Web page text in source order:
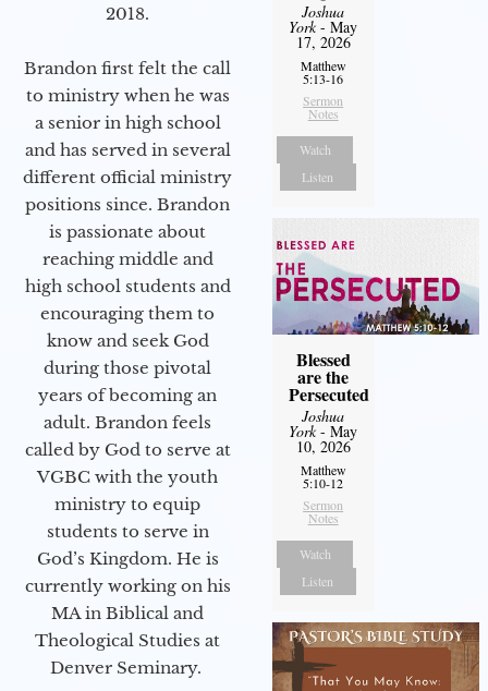
2018.
Brandon first felt the call
to ministry when he was
a senior in high school
and has served in several
different official ministry
positions since. Brandon
is passionate about
reaching middle and
high school students and
encouraging them to
know and seek God
during those pivotal
years of becoming an
adult. Brandon feels
called by God to serve at
VGBC with the youth
ministry to equip
students to serve in
God’s Kingdom. He is
currently working on his
MA in Biblical and
Theological Studies at
Denver Seminary.
Joshua
York- May
17, 2026
Matthew
5:13-16
Sermon
Notes
Watch
Listen
Blessed
are the
Persecuted
Joshua
York- May
10, 2026
Matthew
5:10-12
Sermon
Notes
Watch
Listen